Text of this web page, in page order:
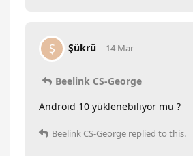
Ş Şükrü 14 Mar
Beelink CS-George
Android 10 yüklenebiliyor mu ?
Beelink CS-George replied to this.